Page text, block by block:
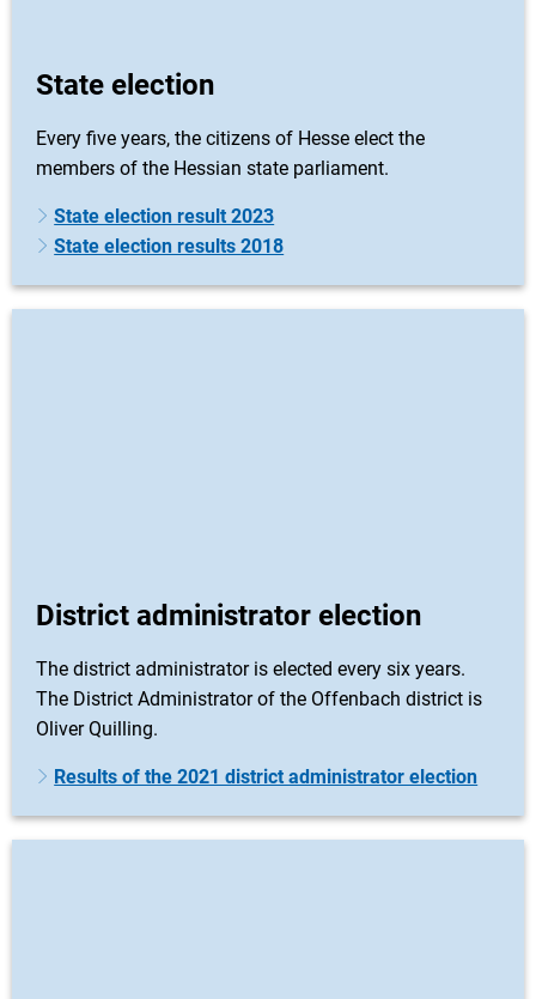
State election
Every five years, the citizens of Hesse elect the
members of the Hessian state parliament.
State election result 2023
State election results 2018
District administrator election
The district administrator is elected every six years.
The District Administrator of the Offenbach district is
Oliver Quilling.
Results of the 2021 district administrator election